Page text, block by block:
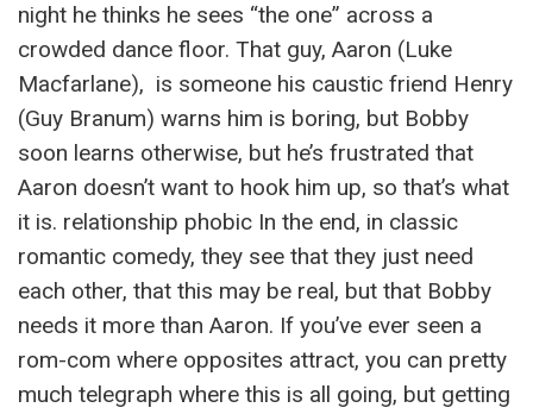
night he thinks he sees “the one” across a
crowded dance floor. That guy, Aaron (Luke
Macfarlane), is someone his caustic friend Henry
(Guy Branum) warns him is boring, but Bobby
soon learns otherwise, but he’s frustrated that
Aaron doesn’t want to hook him up, so that’s what
it is. relationship phobic In the end, in classic
romantic comedy, they see that they just need
each other, that this may be real, but that Bobby
needs it more than Aaron. If you’ve ever seen a
rom-com where opposites attract, you can pretty
much telegraph where this is all going, but getting